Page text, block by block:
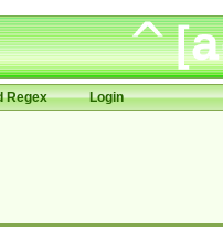
Regex Login